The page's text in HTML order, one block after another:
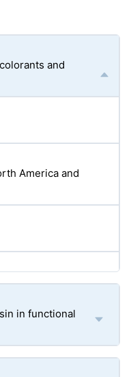
and
America and
in functional